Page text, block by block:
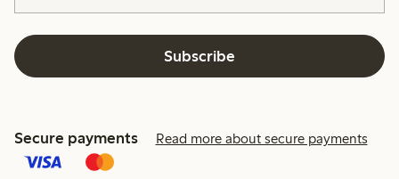
Subscribe
Secure payments Read more about secure payments